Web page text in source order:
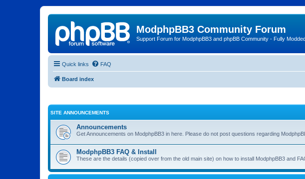
ModphpBB3 Community Forum
Support Forum for ModphpBB3 and phpBB Community - Fully
Quick links FAQ
Board index
SITE ANNOUNCEMENTS
Announcements
Get Announcements on ModphpBB3 in here. Please do not post questions regarding
ModphpBB3 FAQ & Install
These are the details (copied over from the old main site) on how to install ModphpBB3 and